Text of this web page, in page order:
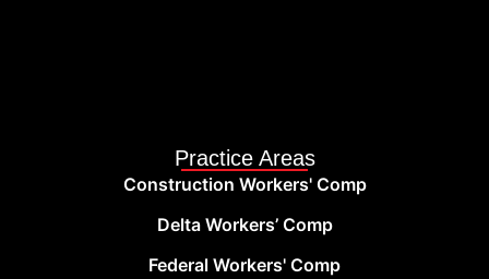
Practice Areas
Construction Workers' Comp
Delta Workers’ Comp
Federal Workers' Comp